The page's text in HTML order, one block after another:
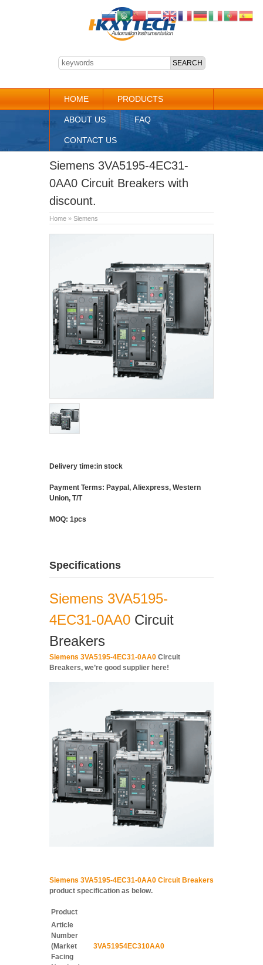
HOME PRODUCTS
ABOUT US FAQ
CONTACT US
Siemens 3VA5195-4EC31-
0AA0 Circuit Breakers with
discount.
Home » Siemens
Delivery time:in stock
Payment Terms: Paypal, Aliexpress, Western
Union, T/T
MOQ: 1pcs
Specifications
Siemens 3VA5195-
4EC31-0AA0 Circuit
Breakers
Siemens 3VA5195-4EC31-0AA0 Circuit
Breakers, we’re good supplier here!
Siemens 3VA5195-4EC31-0AA0 Circuit Breakers
product specification as below.
Product
Article
Number
(Market
Facing
3VA51954EC310AA0